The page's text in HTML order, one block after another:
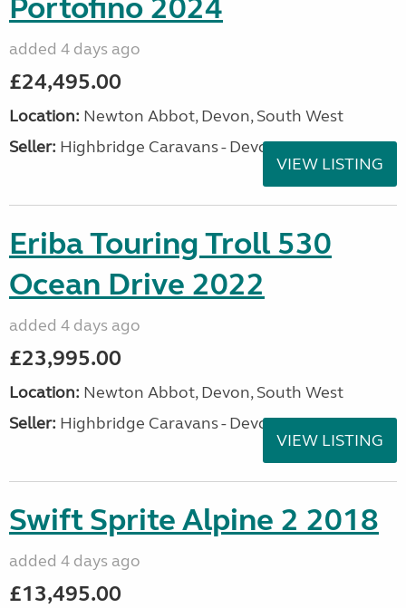
Portofino 2024
added 4 days ago
£24,495.00
Location: Newton Abbot, Devon, South West
Seller: Highbridge Caravans - Devon
VIEW LISTING
Eriba Touring Troll 530
Ocean Drive 2022
added 4 days ago
£23,995.00
Location: Newton Abbot, Devon, South West
Seller: Highbridge Caravans - Devon
VIEW LISTING
Swift Sprite Alpine 2 2018
added 4 days ago
£13,495.00